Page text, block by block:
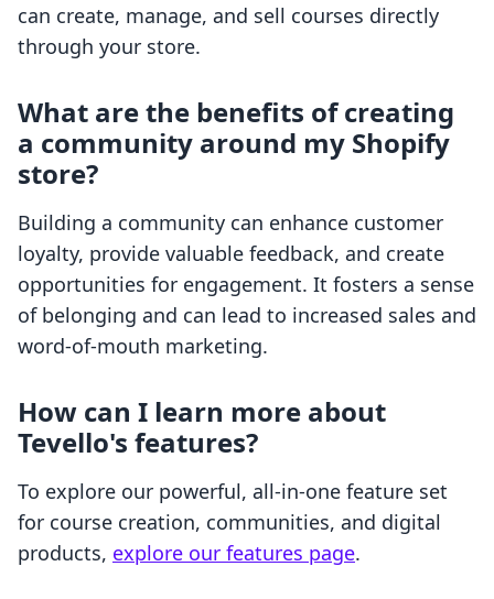
can create, manage, and sell courses directly
through your store.
What are the benefits of creating
a community around my Shopify
store?
Building a community can enhance customer
loyalty, provide valuable feedback, and create
opportunities for engagement. It fosters a sense
of belonging and can lead to increased sales and
word-of-mouth marketing.
How can I learn more about
Tevello's features?
To explore our powerful, all-in-one feature set
for course creation, communities, and digital
products, explore our features page.